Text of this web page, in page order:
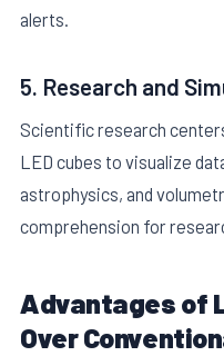
alerts.
5. Research and
Scientific research
LED cubes to visualize
astrophysics, and
comprehension for
Advantages of
Over